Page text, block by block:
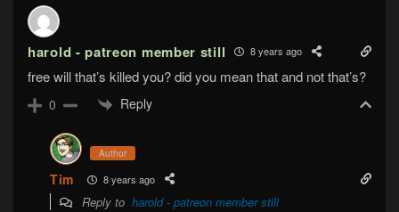
harold - patreon member still 8 years ago
free will that’s killed you? did you mean that and not that’s?
0 Reply
Author
Tim 8 years ago
Reply to harold - patreon member still